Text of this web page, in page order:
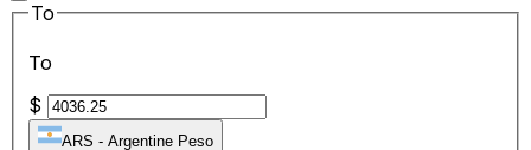
To
To
$
ARS - Argentine Peso